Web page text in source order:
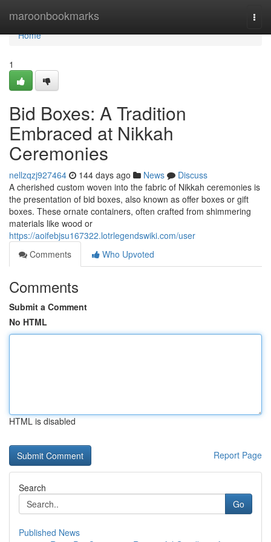
maroonbookmarks
Home
Home
1
Bid Boxes: A Tradition
Embraced at Nikkah
Ceremonies
nellzqzj927464 144 days ago News
Discuss
A cherished custom woven into the fabric of Nikkah ceremonies is
the presentation of bid boxes, also known as offer boxes or gift
boxes. These ornate containers, often crafted from shimmering
materials like wood or
https://aoifebjsu167322.lotrlegendswiki.com/user
Comments
Who Upvoted
Comments
Submit a Comment
No HTML
HTML is disabled
Report Page
Search
Go
Published News